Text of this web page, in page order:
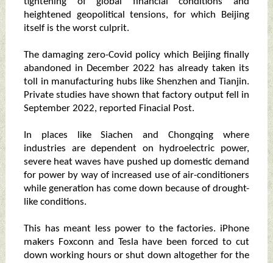
heightened geopolitical tensions, for which Beijing
itself is the worst culprit.
The damaging zero-Covid policy which Beijing finally
abandoned in December 2022 has already taken its
toll in manufacturing hubs like Shenzhen and Tianjin.
Private studies have shown that factory output fell in
September 2022, reported Finacial Post.
In places like Siachen and Chongqing where
industries are dependent on hydroelectric power,
severe heat waves have pushed up domestic demand
for power by way of increased use of air-conditioners
while generation has come down because of drought-
like conditions.
This has meant less power to the factories. iPhone
makers Foxconn and Tesla have been forced to cut
down working hours or shut down altogether for the